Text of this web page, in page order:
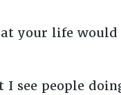
your life
I see people